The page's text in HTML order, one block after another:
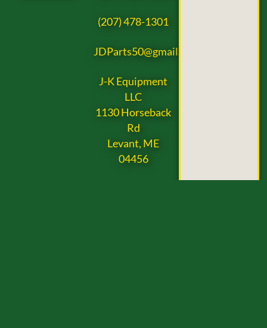
(207) 478-1301
JDParts50@gmail.com
J-K Equipment
LLC
1130 Horseback
Rd
Levant, ME
04456